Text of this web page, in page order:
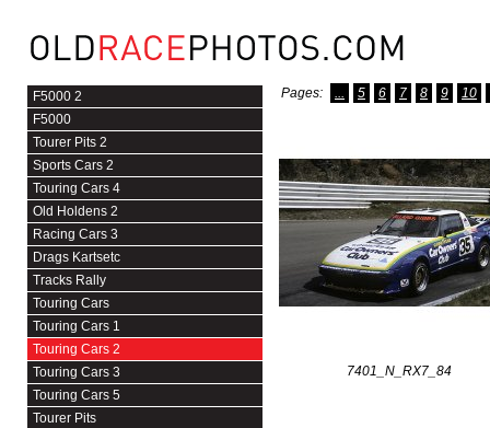
F5000 2
F5000
Tourer Pits 2
Sports Cars 2
Touring Cars 4
Old Holdens 2
Racing Cars 3
Drags Kartsetc
Tracks Rally
Touring Cars
Touring Cars 1
Touring Cars 2
Touring Cars 3
Touring Cars 5
Tourer Pits
Pages: ... 5 6 7 8 9 10
7401_N_RX7_84